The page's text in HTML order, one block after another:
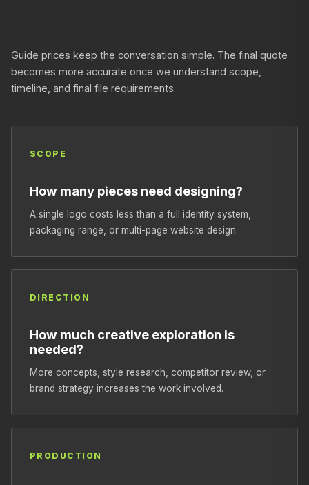
Guide prices keep the conversation simple. The final quote
becomes more accurate once we understand scope,
timeline, and final file requirements.
SCOPE
How many pieces need designing?
A single logo costs less than a full identity system,
packaging range, or multi-page website design.
DIRECTION
How much creative exploration is
needed?
More concepts, style research, competitor review, or
brand strategy increases the work involved.
PRODUCTION